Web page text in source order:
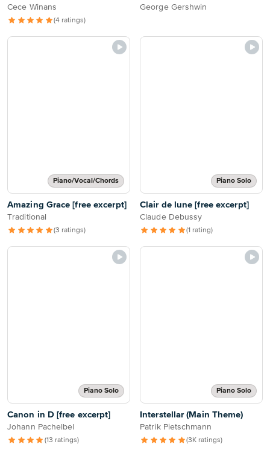
Cece Winans
(4 ratings)
George Gershwin
Piano/Vocal/Chords
Amazing Grace [free excerpt]
Traditional
(3 ratings)
Piano Solo
Clair de lune [free excerpt]
Claude Debussy
(1 rating)
Piano Solo
Canon in D [free excerpt]
Johann Pachelbel
(13 ratings)
Piano Solo
Interstellar (Main Theme)
Patrik Pietschmann
(3K ratings)